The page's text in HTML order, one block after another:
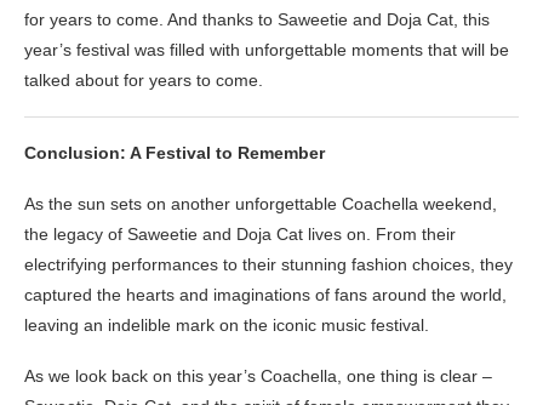
for years to come. And thanks to Saweetie and Doja Cat, this
year’s festival was filled with unforgettable moments that will be
talked about for years to come.
Conclusion: A Festival to Remember
As the sun sets on another unforgettable Coachella weekend,
the legacy of Saweetie and Doja Cat lives on. From their
electrifying performances to their stunning fashion choices, they
captured the hearts and imaginations of fans around the world,
leaving an indelible mark on the iconic music festival.
As we look back on this year’s Coachella, one thing is clear –